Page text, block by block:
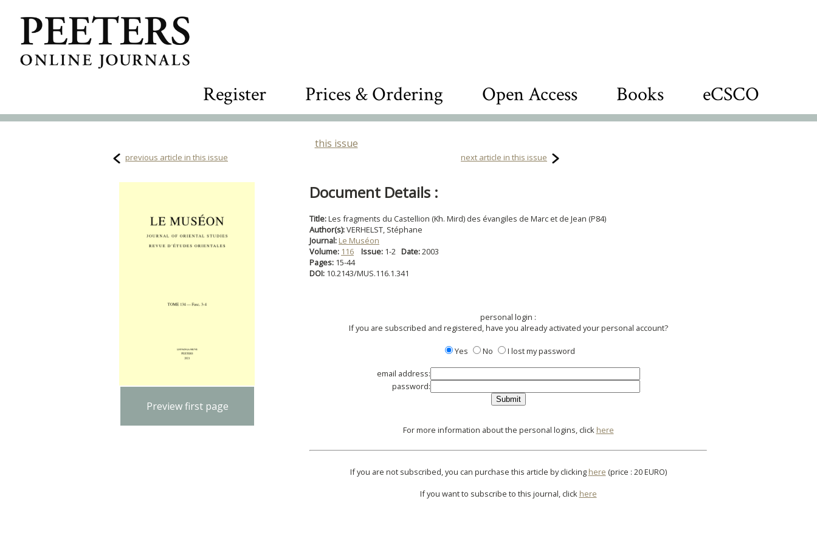
Register Prices & Ordering Open Access Books eCSCO
this issue
previous article in this issue next article in this issue
Preview first page
Document Details :
Title:Les fragments du Castellion (Kh. Mird) des évangiles de Marc et de Jean (P84)
Author(s):VERHELST, Stéphane
Journal: Le Muséon
Volume: 116 Issue: 1-2 Date:2003
Pages: 15-44
DOI: 10.2143/MUS.116.1.341
personal login :
If you are subscribed and registered, have you already activated your personal account?
Yes No I lost my password
email address:
password:
For more information about the personal logins, click here
If you are not subscribed, you can purchase this article by clicking here (price : 20 EURO)
If you want to subscribe to this journal, click here